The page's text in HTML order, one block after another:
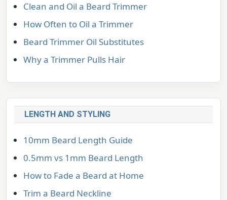
Clean and Oil a Beard Trimmer
How Often to Oil a Trimmer
Beard Trimmer Oil Substitutes
Why a Trimmer Pulls Hair
LENGTH AND STYLING
10mm Beard Length Guide
0.5mm vs 1mm Beard Length
How to Fade a Beard at Home
Trim a Beard Neckline